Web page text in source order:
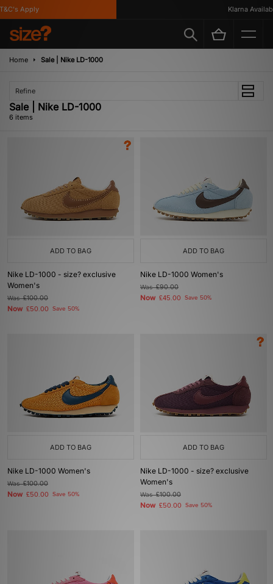
Apply Klarna Available
Home Sale | Nike LD-1000
Refine
Sale | Nike LD-1000
6 items
ADD TO BAG
Nike LD-1000 - size? exclusive
Women's
Was£100.00
Now £50.00 Save 50%
ADD TO BAG
Nike LD-1000 Women's
Was£90.00
Now £45.00 Save 50%
ADD TO BAG
Nike LD-1000 Women's
Was£100.00
Now £50.00 Save 50%
ADD TO BAG
Nike LD-1000 - size? exclusive
Women's
Was£100.00
Now £50.00 Save 50%